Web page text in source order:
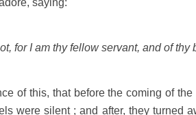
saying:
for I am thy fellow servant, and of thy
of this, that before the coming of
were silent ; and after, they turned